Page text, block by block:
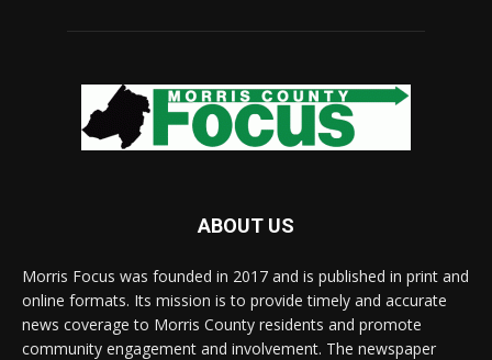
ABOUT US
Morris Focus was founded in 2017 and is published in print and
online formats. Its mission is to provide timely and accurate
news coverage to Morris County residents and promote
community engagement and involvement. The newspaper